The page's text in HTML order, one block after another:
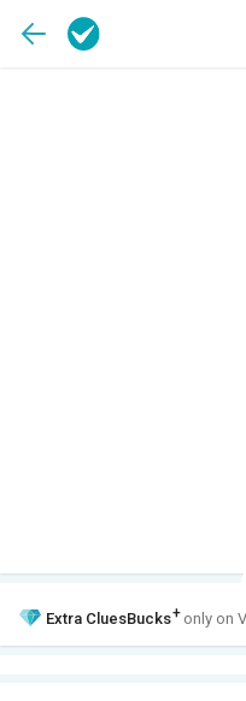
Extra CluesBucks+ only on